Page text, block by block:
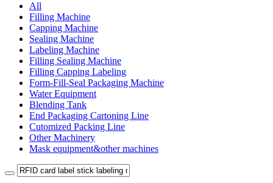
All
Filling Machine
Capping Machine
Sealing Machine
Labeling Machine
Filling Sealing Machine
Filling Capping Labeling
Form-Fill-Seal Packaging Machine
Water Equipment
Blending Tank
End Packaging Cartoning Line
Cutomized Packing Line
Other Machinery
Mask equipment&other machines